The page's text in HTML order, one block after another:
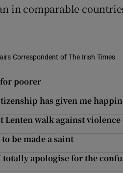
in comparable
Correspondent of The Irish Times
poorer
has given me
Lenten walk against violence
be made a saint
apologise for the